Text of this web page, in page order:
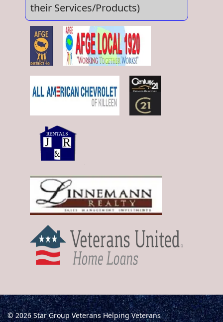
their Services/Products)
© 2026 Star Group Veterans Helping Veterans